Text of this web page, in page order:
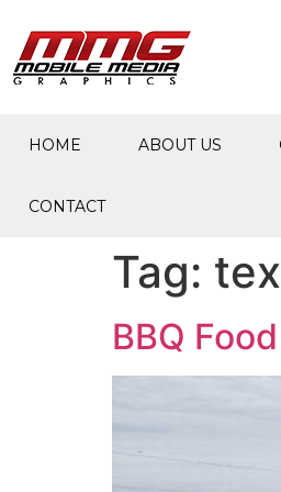
HOME ABOUT US
CONTACT
Tag:
BBQ